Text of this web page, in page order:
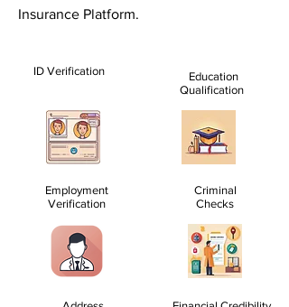
Insurance Platform.
ID Verification
Employment
Verification
Education
Qualification
Criminal
Checks